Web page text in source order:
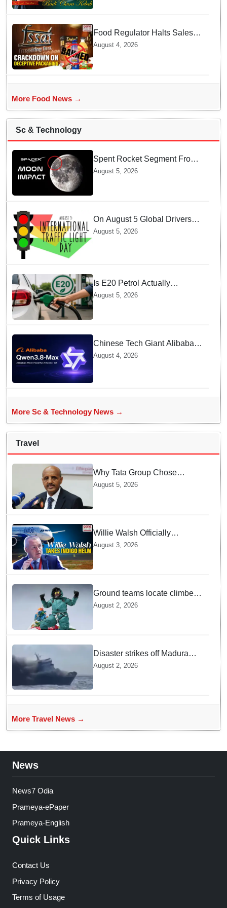
Food Regulator Halts Sales of
Popular Consumer Items over
August 4, 2026
More Food News →
Sc & Technology
Spent Rocket Segment From
SpaceX Hits Lunar Surface
August 5, 2026
On August 5 Global Drivers
Celebrate over a Century of
August 5, 2026
Is E20 Petrol Actually
Damaging Your Car Engine?
SIAM Clears The Air On
Contamination Rumours
August 5, 2026
Chinese Tech Giant Alibaba
Debuts Qwen3.8-Max with 2.4
US Models
August 4, 2026
More Sc & Technology News →
Travel
Why Tata Group Chose
GebreMariam to Lead Air
August 5, 2026
Willie Walsh Officially
Assumes Command as IndiGo
CEO
August 3, 2026
Ground teams locate climber
Nirmal Purja at 5700m
August 2, 2026
Disaster strikes off Madura
island as ferry fire leaves five
dead
August 2, 2026
More Travel News →
News
News7 Odia
Prameya-ePaper
Prameya-English
Quick Links
Contact Us
Privacy Policy
Terms of Usage